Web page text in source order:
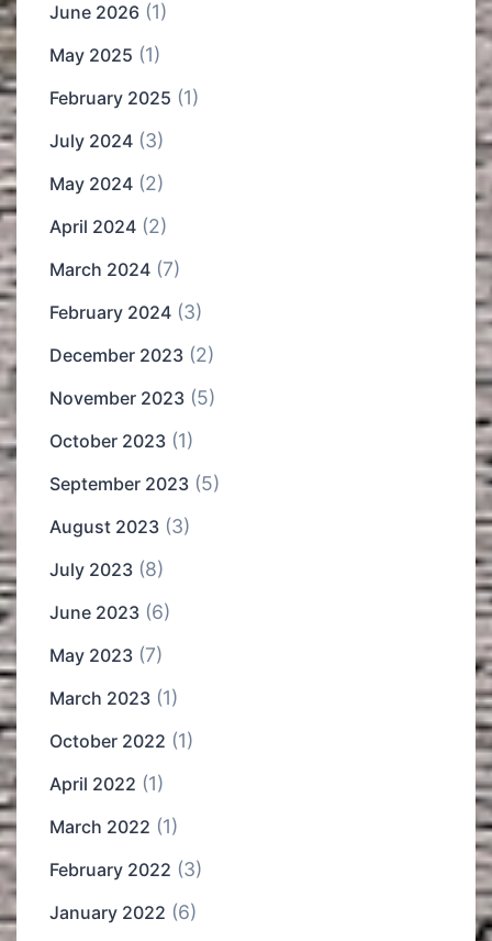
June 2026 (1)
May 2025 (1)
February 2025 (1)
July 2024 (3)
May 2024 (2)
April 2024 (2)
March 2024 (7)
February 2024 (3)
December 2023 (2)
November 2023 (5)
October 2023 (1)
September 2023 (5)
August 2023 (3)
July 2023 (8)
June 2023 (6)
May 2023 (7)
March 2023 (1)
October 2022 (1)
April 2022 (1)
March 2022 (1)
February 2022 (3)
January 2022 (6)